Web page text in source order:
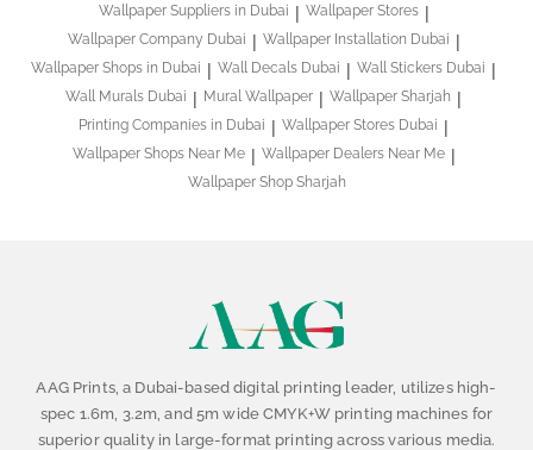
Wallpaper Suppliers in Dubai
Wallpaper Stores
Wallpaper Company Dubai
Wallpaper Installation Dubai
Wallpaper Shops in Dubai
Wall Decals Dubai
Wall Stickers Dubai
Wall Murals Dubai
Mural Wallpaper
Wallpaper Sharjah
Printing Companies in Dubai
Wallpaper Stores Dubai
Wallpaper Shops Near Me
Wallpaper Dealers Near Me
Wallpaper Shop Sharjah
AAG Prints, a Dubai-based digital printing leader, utilizes high-
spec 1.6m, 3.2m, and 5m wide CMYK+W printing machines for
superior quality in large-format printing across various media.